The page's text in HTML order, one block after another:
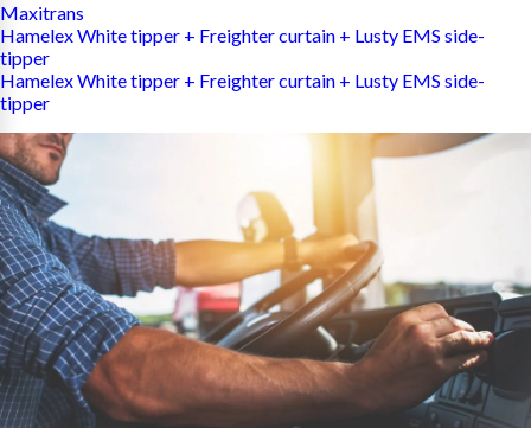
Maxitrans
Hamelex White tipper + Freighter curtain + Lusty EMS side-
tipper
Hamelex White tipper + Freighter curtain + Lusty EMS side-
tipper